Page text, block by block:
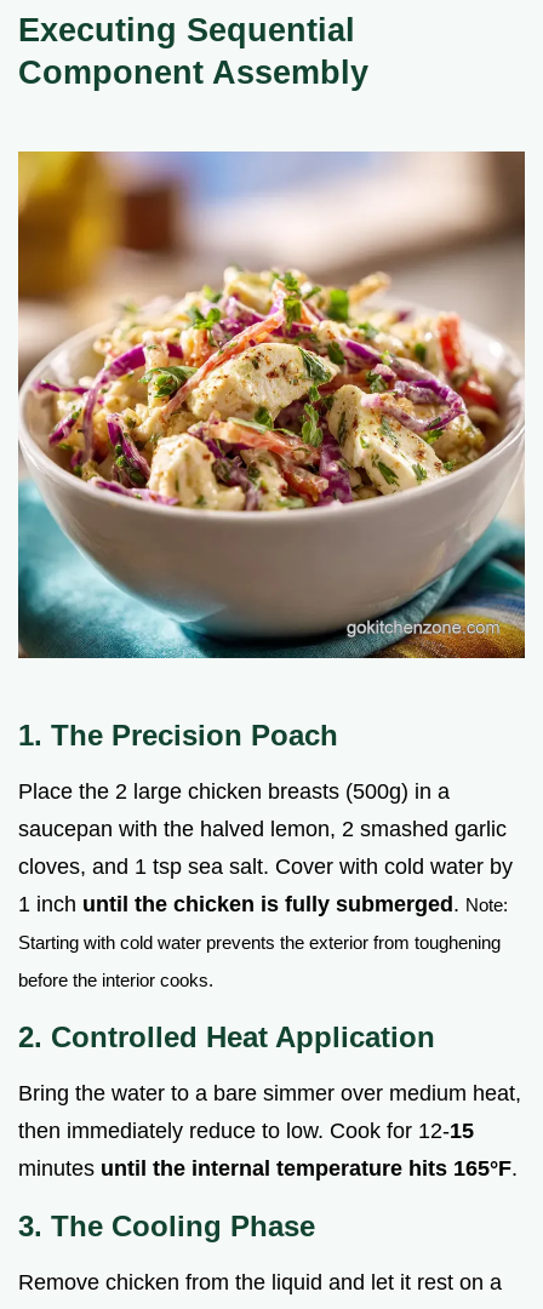
Executing Sequential
Component Assembly
1. The Precision Poach
Place the 2 large chicken breasts (500g) in a
saucepan with the halved lemon, 2 smashed garlic
cloves, and 1 tsp sea salt. Cover with cold water by
1 inch until the chicken is fully submerged . Note:
Starting with cold water prevents the exterior from toughening
before the interior cooks.
2. Controlled Heat Application
Bring the water to a bare simmer over medium heat,
then immediately reduce to low. Cook for 12-15
minutes until the internal temperature hits 165°F.
3. The Cooling Phase
Remove chicken from the liquid and let it rest on a